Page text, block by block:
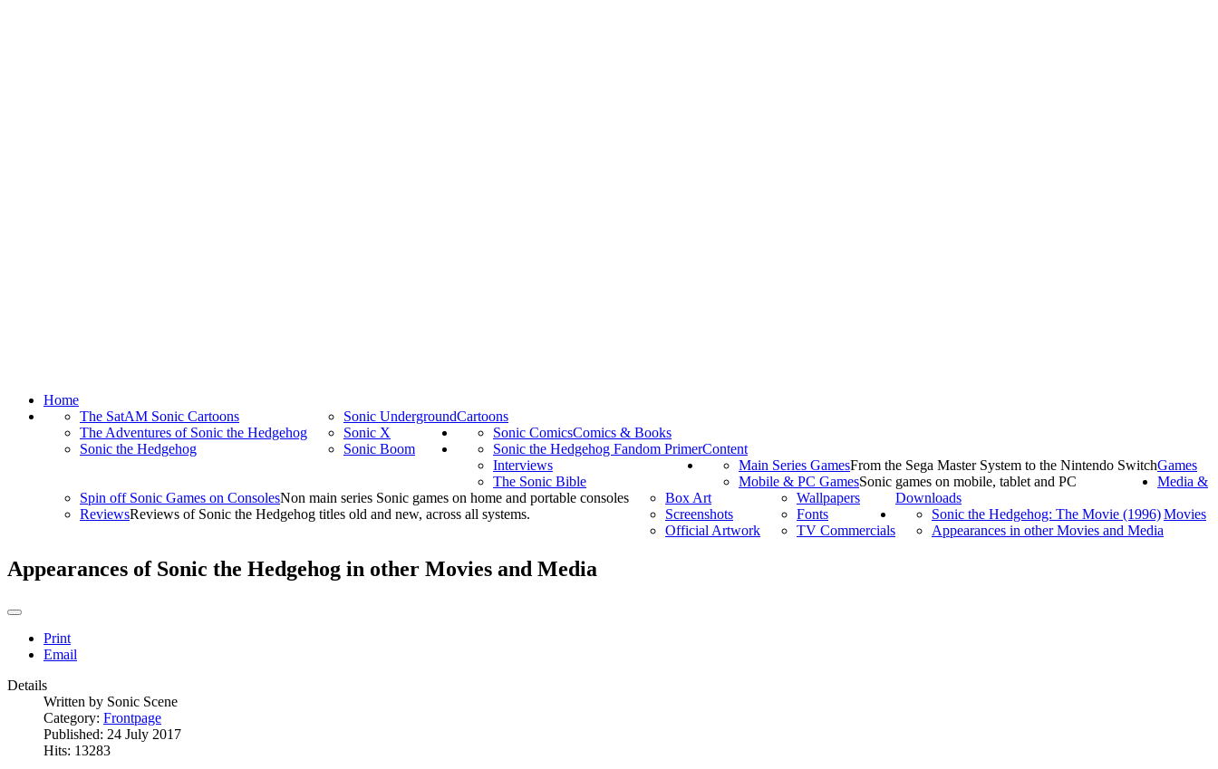
Home
Cartoons
The SatAM Sonic Cartoons
The Adventures of Sonic the Hedgehog
Sonic the Hedgehog
Sonic Underground
Sonic X
Sonic Boom
Comics & Books
Sonic Comics
Content
Sonic the Hedgehog Fandom Primer
Interviews
The Sonic Bible
Games
Main Series GamesFrom the Sega Master System to the Nintendo Switch
Mobile & PC GamesSonic games on mobile, tablet and PC
Spin off Sonic Games on ConsolesNon main series Sonic games on home and portable consoles
ReviewsReviews of Sonic the Hedgehog titles old and new, across all systems.
Media &
Downloads
Box Art
Screenshots
Official Artwork
Wallpapers
Fonts
TV Commercials
Movies
Sonic the Hedgehog: The Movie (1996)
Appearances in other Movies and Media
Appearances of Sonic the Hedgehog in other Movies and Media
Print
Email
Details
Written by Sonic Scene
Category: Frontpage
Published: 24 July 2017
Hits: 13283